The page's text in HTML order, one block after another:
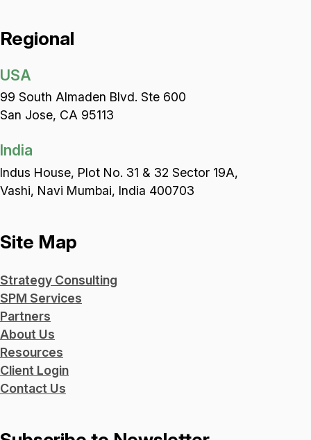
Regional
USA
99 South Almaden Blvd. Ste 600
San Jose, CA 95113
India
Indus House, Plot No. 31 & 32 Sector 19A,
Vashi, Navi Mumbai, India 400703
Site Map
Strategy Consulting
SPM Services
Partners
About Us
Resources
Client Login
Contact Us